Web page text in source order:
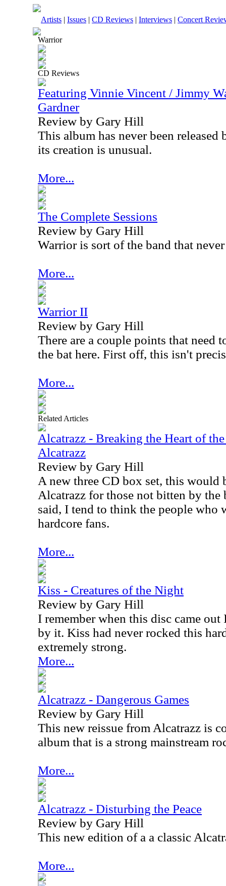
Artists | Issues | CD Reviews | Interviews | Concert
Warrior
CD Reviews
Featuring Vinnie Vincent / Jimmy
Gardner
Review by Gary Hill
This album has never been
its creation is unusual.
More...
The Complete Sessions
Review by Gary Hill
Warrior is sort of the band that
More...
Warrior II
Review by Gary Hill
There are a couple points that need
the bat here. First off, this isn't
More...
Related Articles
Alcatrazz - Breaking the Heart of
Alcatrazz
Review by Gary Hill
A new three CD box set, this would
Alcatrazz for those not bitten by
said, I tend to think the people who
hardcore fans.
More...
Kiss - Creatures of the Night
Review by Gary Hill
I remember when this disc came
by it. Kiss had never rocked this
extremely strong.
More...
Alcatrazz - Dangerous Games
Review by Gary Hill
This new reissue from Alcatrazz is
album that is a strong mainstream
More...
Alcatrazz - Disturbing the Peace
Review by Gary Hill
This new edition of a a classic
More...